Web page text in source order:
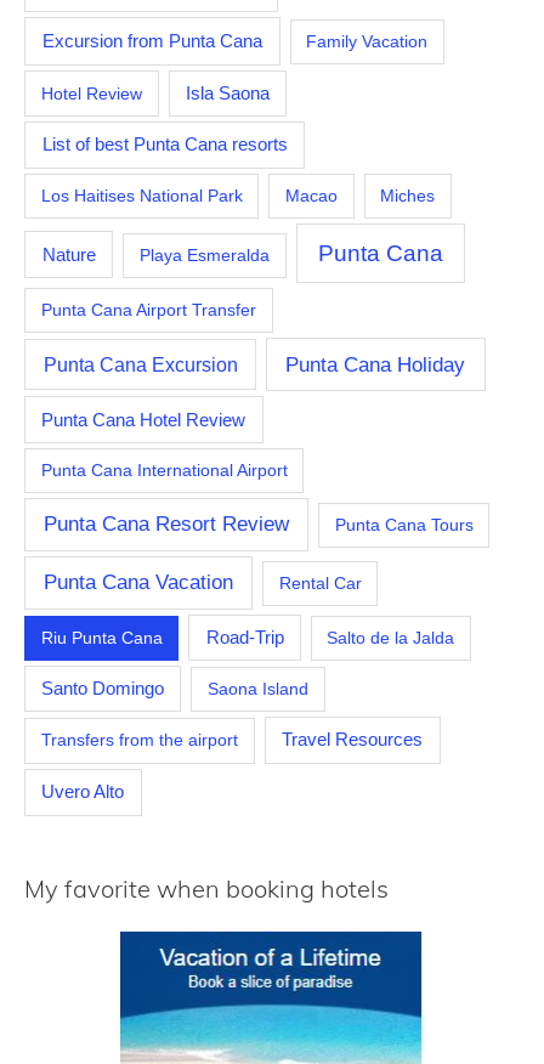
Excursion from Punta Cana Family Vacation
Hotel Review Isla Saona
List of best Punta Cana resorts
Los Haitises National Park Macao Miches
Nature Playa Esmeralda Punta Cana
Punta Cana Airport Transfer
Punta Cana Excursion Punta Cana Holiday
Punta Cana Hotel Review
Punta Cana International Airport
Punta Cana Resort Review Punta Cana Tours
Punta Cana Vacation Rental Car
Riu Punta Cana Road-Trip Salto de la Jalda
Santo Domingo Saona Island
Transfers from the airport Travel Resources
Uvero Alto
My favorite when booking hotels